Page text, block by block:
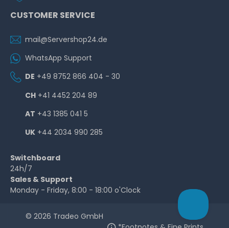
CUSTOMER SERVICE
mail@Servershop24.de
WhatsApp Support
DE +49 8752 866 404 - 30
CH +41 4452 204 89
AT +43 1385 041 5
UK +44 2034 990 285
Switchboard
24h/7
Sales & Support
Monday - Friday, 8:00 - 18:00 o'Clock
© 2026 Tradeo GmbH